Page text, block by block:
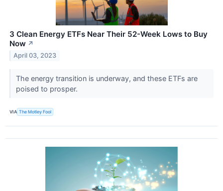
3 Clean Energy ETFs Near Their 52-Week Lows to Buy
Now ↗
April 03, 2023
The energy transition is underway, and these ETFs are
poised to prosper.
VIA The Motley Fool